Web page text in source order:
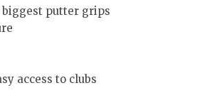
biggest putter grips
access to clubs